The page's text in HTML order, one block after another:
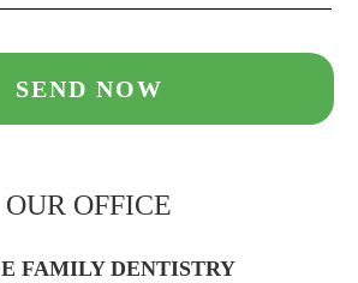
OUR OFFICE
FAMILY DENTISTRY